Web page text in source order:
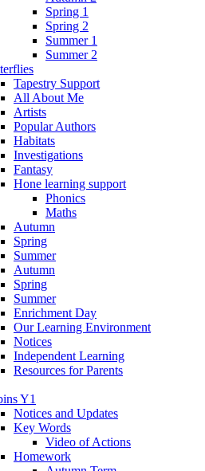
Spring 1
Spring 2
Summer 1
Summer 2
Tapestry Support
All About Me
Artists
Popular Authors
Habitats
Investigations
Fantasy
Hone learning support
Phonics
Maths
Autumn
Spring
Summer
Autumn
Spring
Summer
Enrichment Day
Our Learning Environment
Notices
Independent Learning
Resources for Parents
Y1
Notices and Updates
Key Words
Video of Actions
Homework